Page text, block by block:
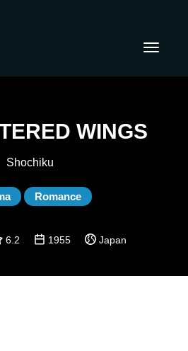
Toggle
WINGS
Shochiku
Romance
6.2 1955 Japan